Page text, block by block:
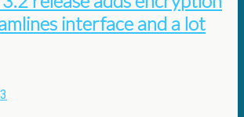
interface and a lot